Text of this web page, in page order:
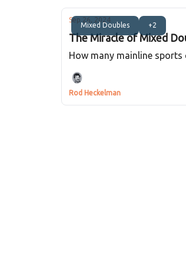
Mixed Doubles +2
Sep 26, 2024
The Miracle of Mixed
How many mainline sports
Rod Heckelman